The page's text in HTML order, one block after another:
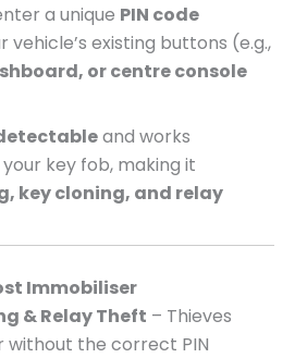
a unique PIN code
vehicle’s existing buttons (e.g.,
or centre console
and works
key fob, making it
key cloning, and relay
Immobiliser
& Relay Theft – Thieves
the correct PIN